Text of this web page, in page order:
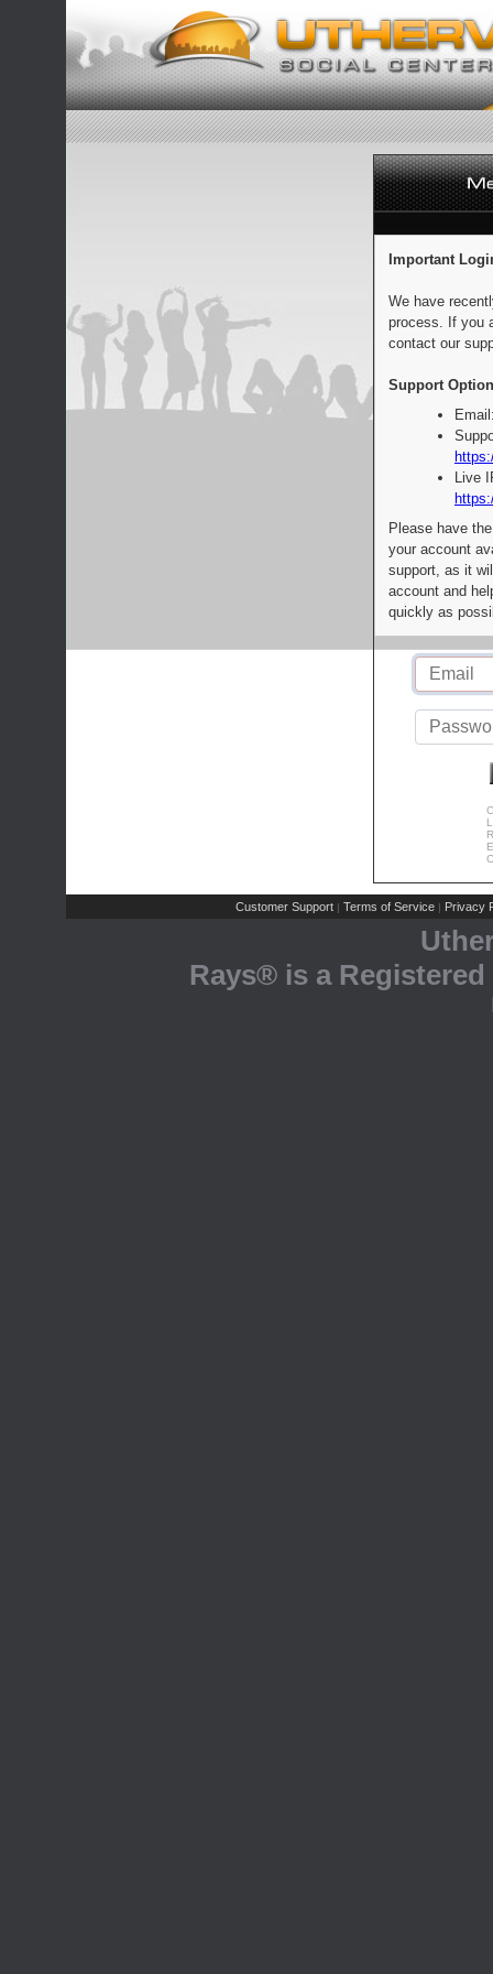
Important
We have
process. If you
contact our
Support
Live
Please have
your account
support, as it
account and
quickly as
Customer Support | Terms of Service | Privacy
Rays® is a